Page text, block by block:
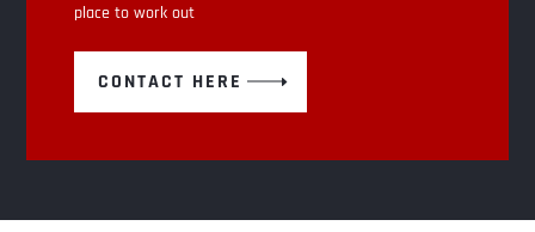
place to work out
CONTACT HERE